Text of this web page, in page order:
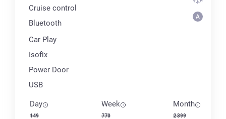
Cruise control
Bluetooth
Car Play
Isofix
Power Door
USB
Day
149
Week
770
Month
2 399